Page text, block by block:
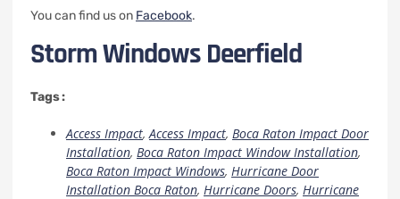
You can find us on Facebook.
Storm Windows Deerfield
Tags :
Access Impact,Access Impact, Boca Raton Impact Door
Installation, Boca Raton Impact Window Installation,
Boca Raton Impact Windows, Hurricane Door
Installation Boca Raton, Hurricane Doors, Hurricane